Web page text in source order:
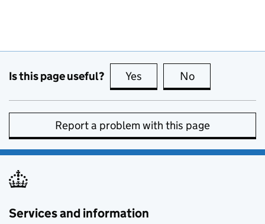
Is this page useful? Yes this page is useful
No
Report a problem with this page
Services and information